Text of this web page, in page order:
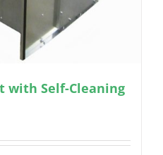
with Self-Cleaning